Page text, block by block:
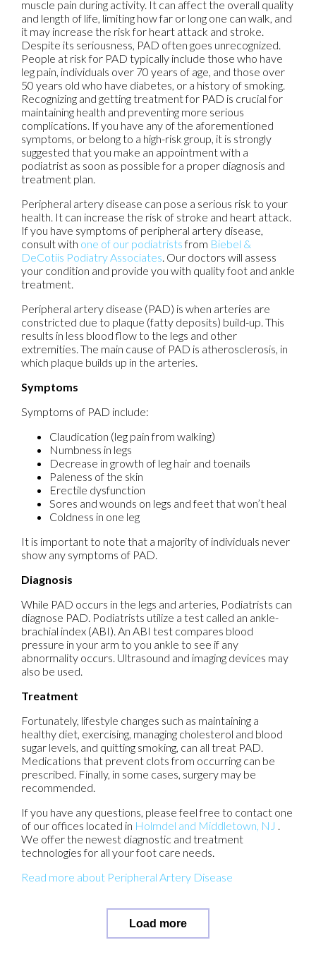
muscle pain during activity. It can affect the overall quality
and length of life, limiting how far or long one can walk, and
it may increase the risk for heart attack and stroke.
Despite its seriousness, PAD often goes unrecognized.
People at risk for PAD typically include those who have
leg pain, individuals over 70 years of age, and those over
50 years old who have diabetes, or a history of smoking.
Recognizing and getting treatment for PAD is crucial for
maintaining health and preventing more serious
complications. If you have any of the aforementioned
symptoms, or belong to a high-risk group, it is strongly
suggested that you make an appointment with a
podiatrist as soon as possible for a proper diagnosis and
treatment plan.
Peripheral artery disease can pose a serious risk to your
health. It can increase the risk of stroke and heart attack.
If you have symptoms of peripheral artery disease,
consult with one of our podiatristsfrom Biebel &
DeCotiis Podiatry Associates Our doctors will assess
your condition and provide you with quality foot and ankle
treatment.
Peripheral artery disease (PAD) is when arteries are
constricted due to plaque (fatty deposits) build-up. This
results in less blood flow to the legs and other
extremities. The main cause of PAD is atherosclerosis, in
which plaque builds up in the arteries.
Symptoms
Symptoms of PAD include:
Claudication (leg pain from walking)
Numbness in legs
Decrease in growth of leg hair and toenails
Paleness of the skin
Erectile dysfunction
Sores and wounds on legs and feet that won’t heal
Coldness in one leg
It is important to note that a majority of individuals never
show any symptoms of PAD.
Diagnosis
While PAD occurs in the legs and arteries, Podiatrists can
diagnose PAD. Podiatrists utilize a test called an ankle-
brachial index (ABI). An ABI test compares blood
pressure in your arm to you ankle to see if any
abnormality occurs. Ultrasound and imaging devices may
also be used.
Treatment
Fortunately, lifestyle changes such as maintaining a
healthy diet, exercising, managing cholesterol and blood
sugar levels, and quitting smoking, can all treat PAD.
Medications that prevent clots from occurring can be
prescribed. Finally, in some cases, surgery may be
recommended.
If you have any questions, please feel free to contact one
of our offices located in Holmdel and Middletown, NJ
We offer the newest diagnostic and treatment
technologies for all your foot care needs.
Read more about Peripheral Artery Disease
Load more